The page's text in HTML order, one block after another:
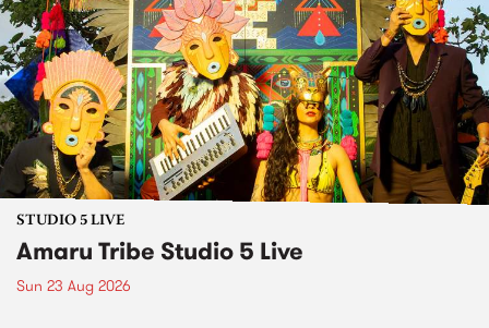
STUDIO 5 LIVE
Amaru Tribe Studio 5 Live
Sun 23 Aug 2026